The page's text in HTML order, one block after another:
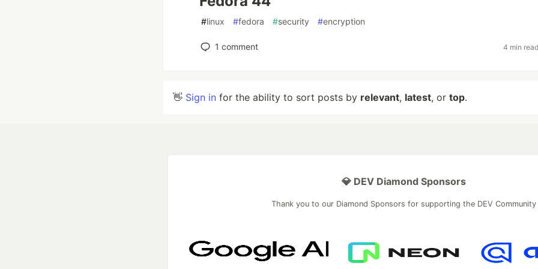
#linux #fedora #security #encryption
1 comment 4 min
👋 Sign in for the ability to sort posts by relevant, latest, or top.
💎 DEV Diamond Sponsors
Thank you to our Diamond Sponsors for supporting the DEV Community